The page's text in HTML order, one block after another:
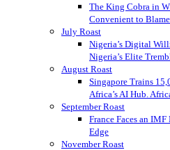
The King Cobra in
Convenient to
July Roast
Nigeria’s Digital
Nigeria’s Elite
August Roast
Singapore Trains
Africa’s AI Hub.
September Roast
France Faces an
Edge
November Roast